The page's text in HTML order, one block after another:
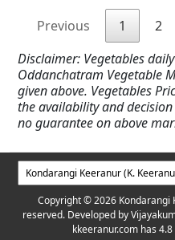
Previous 1 2
Disclaimer: Vegetables
Oddanchatram Vegetable
given above. Vegetables
the availability and
no guarantee on above
Copyright © 2026 Kondarangi
reserved. Developed by
kkeeranur.com has4.8